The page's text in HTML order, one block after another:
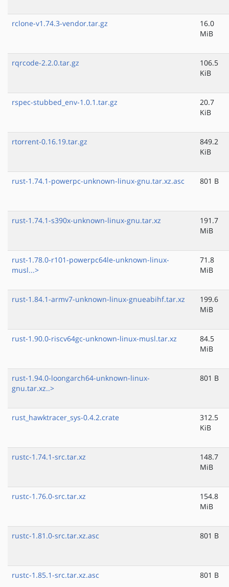
rclone-v1.74.3-vendor.tar.gz
16.0
MiB
rqrcode-2.2.0.tar.gz
106.5
KiB
rspec-stubbed_env-1.0.1.tar.gz
20.7
KiB
rtorrent-0.16.19.tar.gz
849.2
KiB
rust-1.74.1-powerpc-unknown-linux-gnu.tar.xz.asc 801 B
rust-1.74.1-s390x-unknown-linux-gnu.tar.xz
191.7
MiB
rust-1.78.0-r101-powerpc64le-unknown-linux-
musl...>
71.8
MiB
rust-1.84.1-armv7-unknown-linux-gnueabihf.tar.xz
199.6
MiB
rust-1.90.0-riscv64gc-unknown-linux-musl.tar.xz
84.5
MiB
rust-1.94.0-loongarch64-unknown-linux-
gnu.tar.xz..>
801 B
rust_hawktracer_sys-0.4.2.crate
312.5
KiB
rustc-1.74.1-src.tar.xz
148.7
MiB
rustc-1.76.0-src.tar.xz
154.8
MiB
rustc-1.81.0-src.tar.xz.asc 801 B
rustc-1.85.1-src.tar.xz.asc 801 B